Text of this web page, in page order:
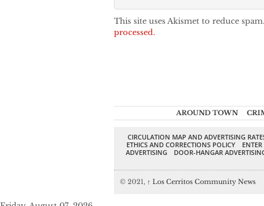
This site uses Akismet to reduce spam.
processed.
AROUND TOWN
CIRCULATION MAP AND ADVERTISING
ETHICS AND CORRECTIONS POLICY
ADVERTISING
DOOR-HANGAR
© 2021, ↑ Los Cerritos Community News